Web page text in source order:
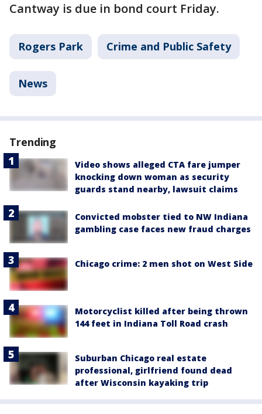
Cantway is due in bond court Friday.
Rogers Park Crime and Public Safety
News
Trending
Video shows alleged CTA fare jumper
knocking down woman as security
guards stand nearby, lawsuit claims
Convicted mobster tied to NW Indiana
gambling case faces new fraud charges
Chicago crime: 2 men shot on West Side
Motorcyclist killed after being thrown
144 feet in Indiana Toll Road crash
Suburban Chicago real estate
professional, girlfriend found dead
after Wisconsin kayaking trip